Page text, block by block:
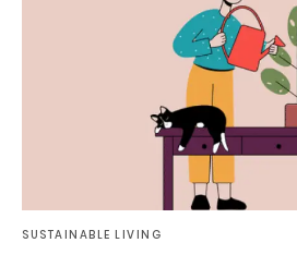
SUSTAINABLE LIVING